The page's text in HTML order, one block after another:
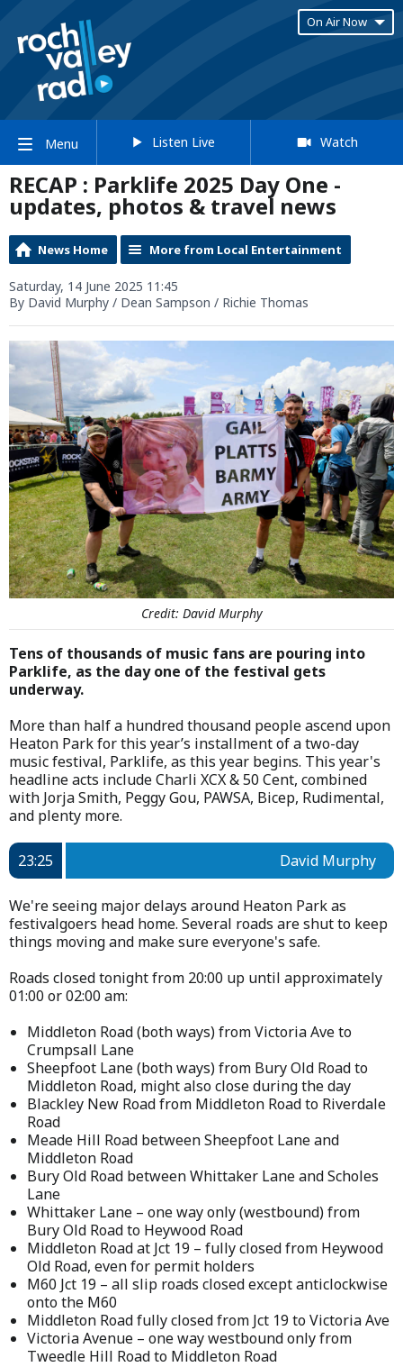
On Air Now
Menu Listen Live Watch
RECAP : Parklife 2025 Day One -
updates, photos & travel news
News Home More from Local Entertainment
Saturday, 14 June 2025 11:45
By David Murphy / Dean Sampson / Richie Thomas
Credit: David Murphy
Tens of thousands of music fans are pouring into
Parklife, as the day one of the festival gets
underway.
More than half a hundred thousand people ascend upon
Heaton Park for this year’s installment of a two-day
music festival, Parklife, as this year begins. This year's
headline acts include Charli XCX & 50 Cent, combined
with Jorja Smith, Peggy Gou, PAWSA, Bicep, Rudimental,
and plenty more.
23:25 David Murphy
We're seeing major delays around Heaton Park as
festivalgoers head home. Several roads are shut to keep
things moving and make sure everyone's safe.
Roads closed tonight from 20:00 up until approximately
01:00 or 02:00 am:
Middleton Road (both ways) from Victoria Ave to
Crumpsall Lane
Sheepfoot Lane (both ways) from Bury Old Road to
Middleton Road, might also close during the day
Blackley New Road from Middleton Road to Riverdale
Road
Meade Hill Road between Sheepfoot Lane and
Middleton Road
Bury Old Road between Whittaker Lane and Scholes
Lane
Whittaker Lane – one way only (westbound) from
Bury Old Road to Heywood Road
Middleton Road at Jct 19 – fully closed from Heywood
Old Road, even for permit holders
M60 Jct 19 – all slip roads closed except anticlockwise
onto the M60
Middleton Road fully closed from Jct 19 to Victoria Ave
Victoria Avenue – one way westbound only from
Tweedle Hill Road to Middleton Road